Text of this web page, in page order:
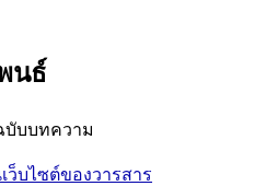
นธ์
บับบทความ
ว็บไซต์ของวารสาร